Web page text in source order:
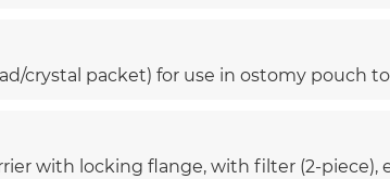
crystal packet) for use in ostomy pouch
with locking flange, with filter (2-piece),